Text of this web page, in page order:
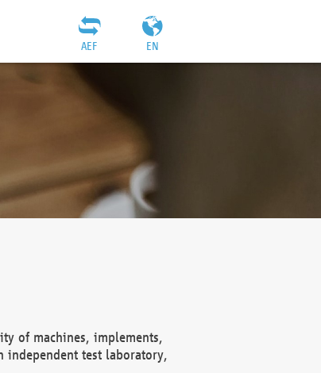
EN
AEF
of machines, implements,
independent test laboratory,